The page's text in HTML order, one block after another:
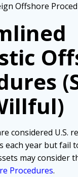
Offshore
considered U.S.
each year but fail
may consider
Procedures.